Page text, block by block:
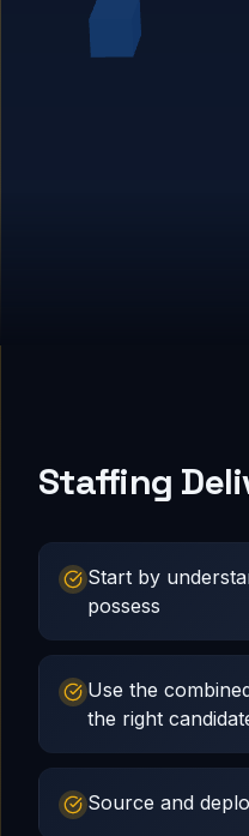
Staffing
Start by
possess
Use the
the right
Source and